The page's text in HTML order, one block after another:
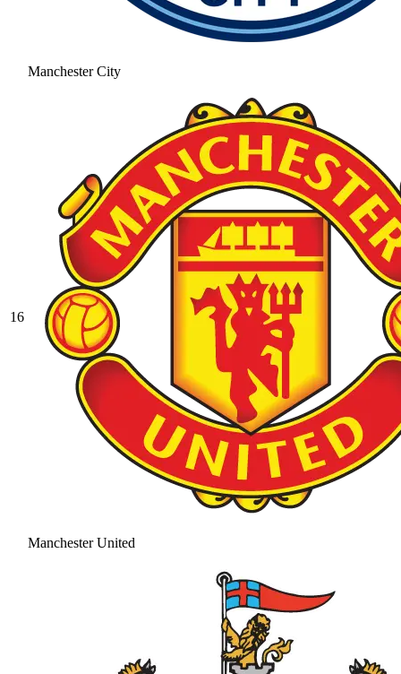
Manchester City
16
Manchester United